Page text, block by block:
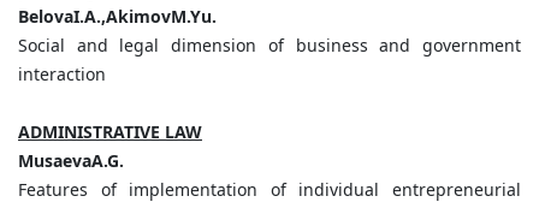
BelovaI.A.,AkimovM.Yu.
Social and legal dimension of business and government
interaction
ADMINISTRATIVE LAW
MusaevаA.G.
Features of implementation of individual entrepreneurial